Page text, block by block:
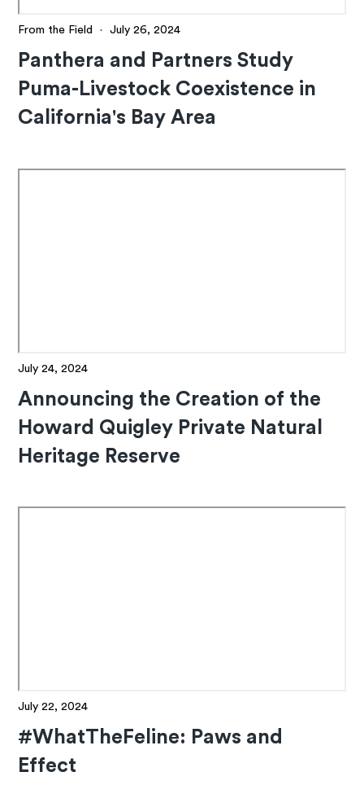
From the Field · July 26, 2024
Panthera and Partners Study
Puma-Livestock Coexistence in
California's Bay Area
July 24, 2024
Announcing the Creation of the
Howard Quigley Private Natural
Heritage Reserve
July 22, 2024
#WhatTheFeline: Paws and
Effect